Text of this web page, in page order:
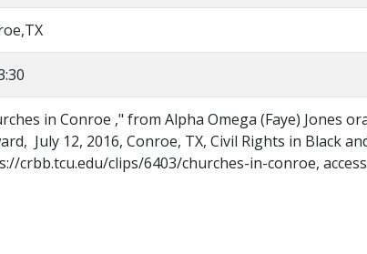
in Conroe ," from Alpha Omega (Faye) Jones
July 12, 2016, Conroe, TX, Civil Rights in Black
crbb.tcu.edu/clips/6403/churches-in-conroe,